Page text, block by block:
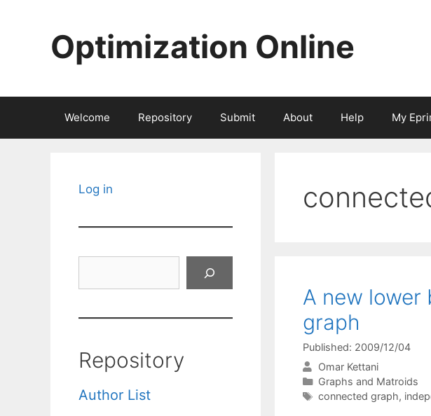
Optimization Online
Welcome Repository Submit About Help My
A new lower
graph
Published: 2009/12/04
Omar Kettani
Categories
Graphs and Matroids
Tags
connected graph,
Log in
Repository
Author List